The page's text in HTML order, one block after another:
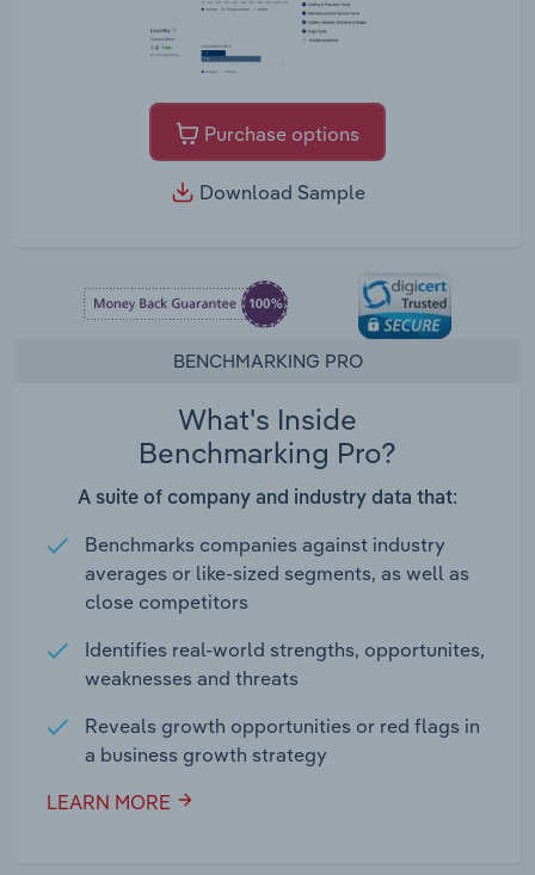
Purchase options
Download Sample
BENCHMARKING PRO
What's Inside
Benchmarking Pro?
A suite of company and industry data that:
Benchmarks companies against industry
averages or like-sized segments, as well as
close competitors
Identifies real-world strengths, opportunites,
weaknesses and threats
Reveals growth opportunities or red flags in
a business growth strategy
LEARN MORE